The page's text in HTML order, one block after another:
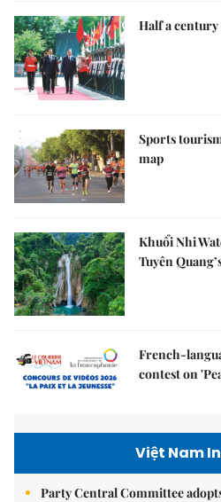
Half a
Sports
map
Khuổi Nhi
Tuyên
French-
contest on
Việt Nam
Party Central Committee